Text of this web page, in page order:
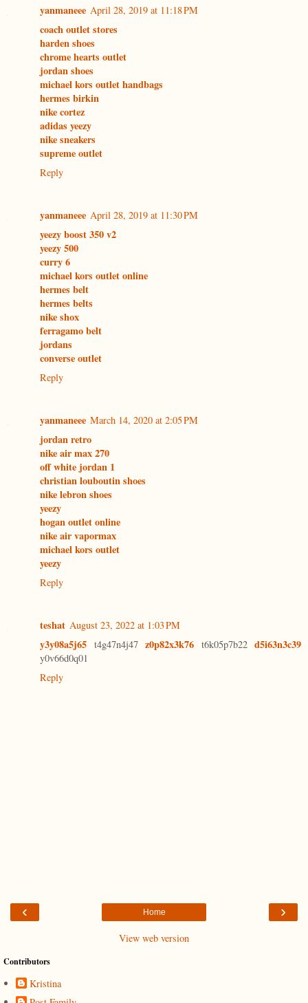
yanmaneee April 28, 2019 at 11:18 PM
coach outlet stores
harden shoes
chrome hearts outlet
jordan shoes
michael kors outlet handbags
hermes birkin
nike cortez
adidas yeezy
nike sneakers
supreme outlet
Reply
yanmaneee April 28, 2019 at 11:30 PM
yeezy boost 350 v2
yeezy 500
curry 6
michael kors outlet online
hermes belt
hermes belts
nike shox
ferragamo belt
jordans
converse outlet
Reply
yanmaneee March 14, 2020 at 2:05 PM
jordan retro
nike air max 270
off white jordan 1
christian louboutin shoes
nike lebron shoes
yeezy
hogan outlet online
nike air vapormax
michael kors outlet
yeezy
Reply
teshat August 23, 2022 at 1:03 PM
y3y08a5j65 t4g47n4j47 z0p82x3k76 t6k05p7b22 d5i63n3c39
y0v66d0q01
Reply
‹ ›
Home
View web version
Contributors
Kristina